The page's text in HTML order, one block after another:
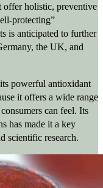
offer holistic, preventive
protecting”
is anticipated to further
the UK, and
powerful antioxidant
it offers a wide range
can feel. Its
has made it a key
scientific research.